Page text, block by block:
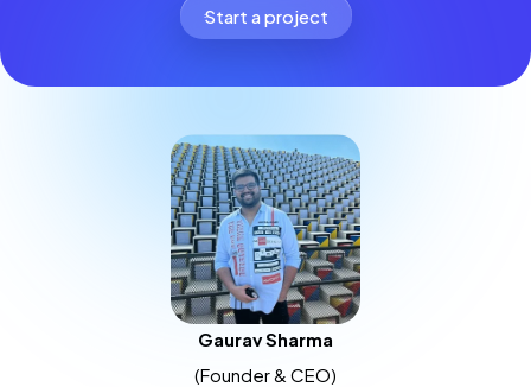
Start a project
Gaurav Sharma
(Founder & CEO)